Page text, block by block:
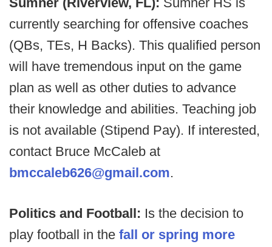
currently searching for offensive coaches
(QBs, TEs, H Backs). This qualified person
will have tremendous input on the game
plan as well as other duties to advance
their knowledge and abilities. Teaching job
is not available (Stipend Pay). If interested,
contact Bruce McCaleb at
bmccaleb626@gmail.com.
Politics and Football: Is the decision to
play football in the fall or spring more